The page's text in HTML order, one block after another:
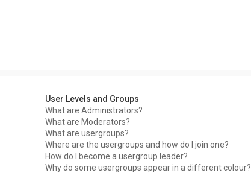
User Levels and Groups
What are Administrators?
What are Moderators?
What are usergroups?
Where are the usergroups and how do I join one?
How do I become a usergroup leader?
Why do some usergroups appear in a different colour?